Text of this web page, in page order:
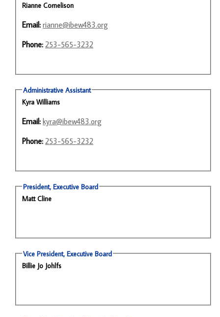
Rianne Cornelison
Email: rianne@ibew483.org
Phone: 253-565-3232
Administrative Assistant
Kyra Williams
Email: kyra@ibew483.org
Phone: 253-565-3232
President, Executive Board
Matt Cline
Vice President, Executive Board
Billie Jo Johlfs